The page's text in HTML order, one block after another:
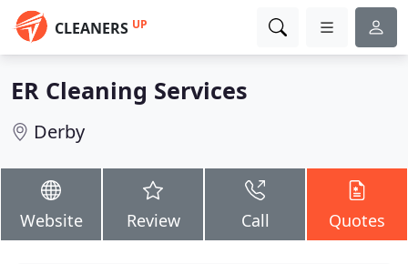
CLEANERS UP
ER Cleaning Services
Derby
Website Review Call Quotes